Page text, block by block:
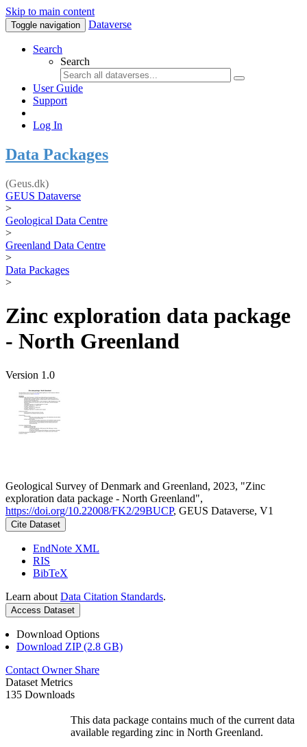
Skip to main content
Toggle navigation Dataverse
Search
Search
User Guide
Support
Log In
Data Packages
(Geus.dk)
GEUS Dataverse
>
Geological Data Centre
>
Greenland Data Centre
>
Data Packages
>
Zinc exploration data package
- North Greenland
Version 1.0
Geological Survey of Denmark and Greenland, 2023, "Zinc
exploration data package - North Greenland",
https://doi.org/10.22008/FK2/29BUCP, GEUS Dataverse, V1
Cite Dataset
EndNote XML
RIS
BibTeX
Learn about Data Citation Standards.
Access Dataset
Download Options
Download ZIP (2.8 GB)
Contact Owner Share
Dataset Metrics
135 Downloads
This data package contains much of the current data
available regarding zinc in North Greenland.